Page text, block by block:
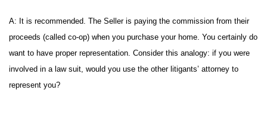
A: It is recommended. The Seller is paying the commission from their
proceeds (called co-op) when you purchase your home. You certainly do
want to have proper representation. Consider this analogy: if you were
involved in a law suit, would you use the other litigants’ attorney to
represent you?